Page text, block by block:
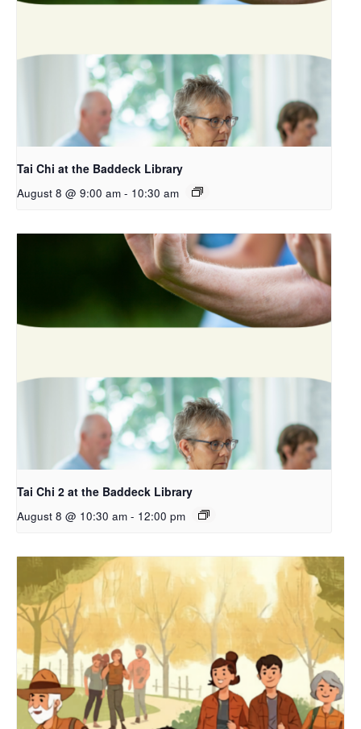
Tai Chi at the Baddeck Library
August 8 @ 9:00 am - 10:30 am
Tai Chi 2 at the Baddeck Library
August 8 @ 10:30 am - 12:00 pm